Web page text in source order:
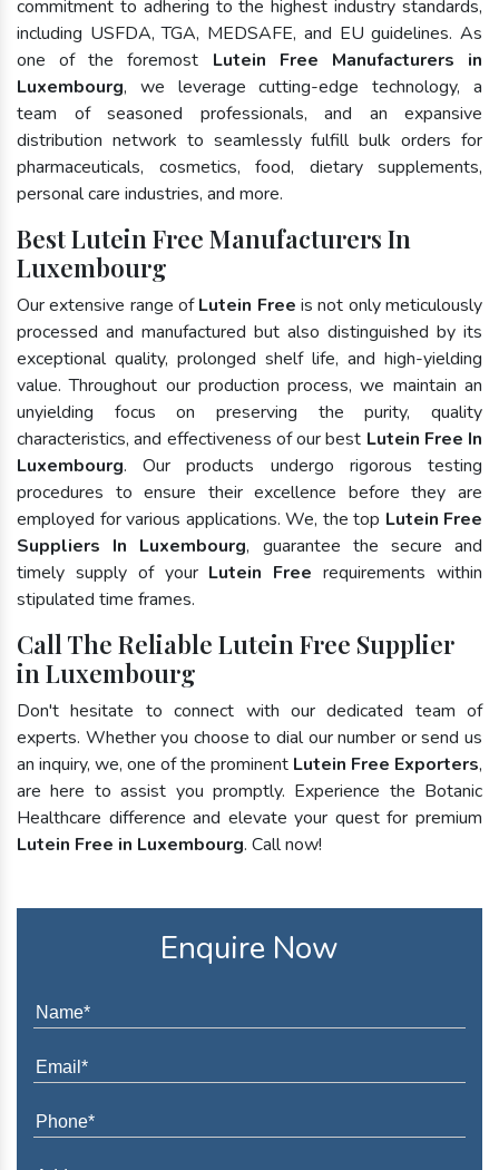
commitment to adhering to the highest industry standards,
including USFDA, TGA, MEDSAFE, and EU guidelines. As
one of the foremost Lutein Free Manufacturers in
Luxembourg, we leverage cutting-edge technology, a
team of seasoned professionals, and an expansive
distribution network to seamlessly fulfill bulk orders for
pharmaceuticals, cosmetics, food, dietary supplements,
personal care industries, and more.
Best Lutein Free Manufacturers In
Luxembourg
Our extensive range ofLutein Free is not only meticulously
processed and manufactured but also distinguished by its
exceptional quality, prolonged shelf life, and high-yielding
value. Throughout our production process, we maintain an
unyielding focus on preserving the purity, quality
characteristics, and effectiveness of our best Lutein Free In
Luxembourg. Our products undergo rigorous testing
procedures to ensure their excellence before they are
employed for various applications. We, the top Lutein Free
Suppliers In Luxembourg, guarantee the secure and
timely supply of your Lutein Free requirements within
stipulated time frames.
Call The Reliable Lutein Free Supplier
in Luxembourg
Don't hesitate to connect with our dedicated team of
experts. Whether you choose to dial our number or send us
an inquiry, we, one of the prominent Lutein Free Exporters,
are here to assist you promptly. Experience the Botanic
Healthcare difference and elevate your quest for premium
Lutein Free in Luxembourg. Call now!
Enquire Now